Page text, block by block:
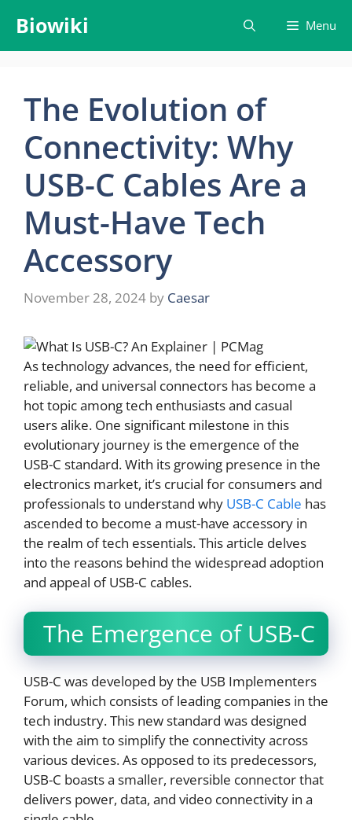
content
Biowiki Menu
The Evolution of
Connectivity: Why
USB-C Cables Are a
Must-Have Tech
Accessory
November 28, 2024 by Caesar
As technology advances, the need for efficient,
reliable, and universal connectors has become a
hot topic among tech enthusiasts and casual
users alike. One significant milestone in this
evolutionary journey is the emergence of the
USB-C standard. With its growing presence in the
electronics market, it’s crucial for consumers and
professionals to understand why USB-C Cable has
ascended to become a must-have accessory in
the realm of tech essentials. This article delves
into the reasons behind the widespread adoption
and appeal of USB-C cables.
The Emergence of USB-C
USB-C was developed by the USB Implementers
Forum, which consists of leading companies in the
tech industry. This new standard was designed
with the aim to simplify the connectivity across
various devices. As opposed to its predecessors,
USB-C boasts a smaller, reversible connector that
delivers power, data, and video connectivity in a